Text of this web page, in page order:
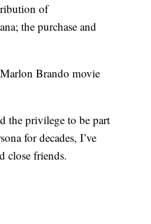
of
the purchase and
Brando movie
the privilege to be part
for decades, I’ve
close friends.